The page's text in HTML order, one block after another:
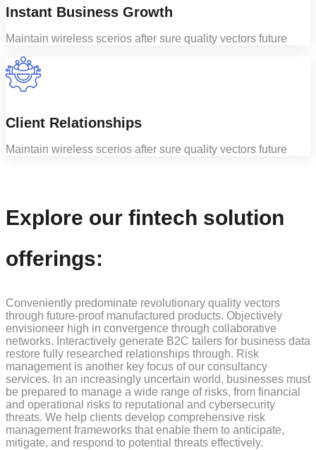
Instant Business Growth
Maintain wireless scerios after sure quality vectors future
Client Relationships
Maintain wireless scerios after sure quality vectors future
Explore our fintech solution
offerings:
Conveniently predominate revolutionary quality vectors
through future-proof manufactured products. Objectively
envisioneer high in convergence through collaborative
networks. Interactively generate B2C tailers for business data
restore fully researched relationships through. Risk
management is another key focus of our consultancy
services. In an increasingly uncertain world, businesses must
be prepared to manage a wide range of risks, from financial
and operational risks to reputational and cybersecurity
threats. We help clients develop comprehensive risk
management frameworks that enable them to anticipate,
mitigate, and respond to potential threats effectively.